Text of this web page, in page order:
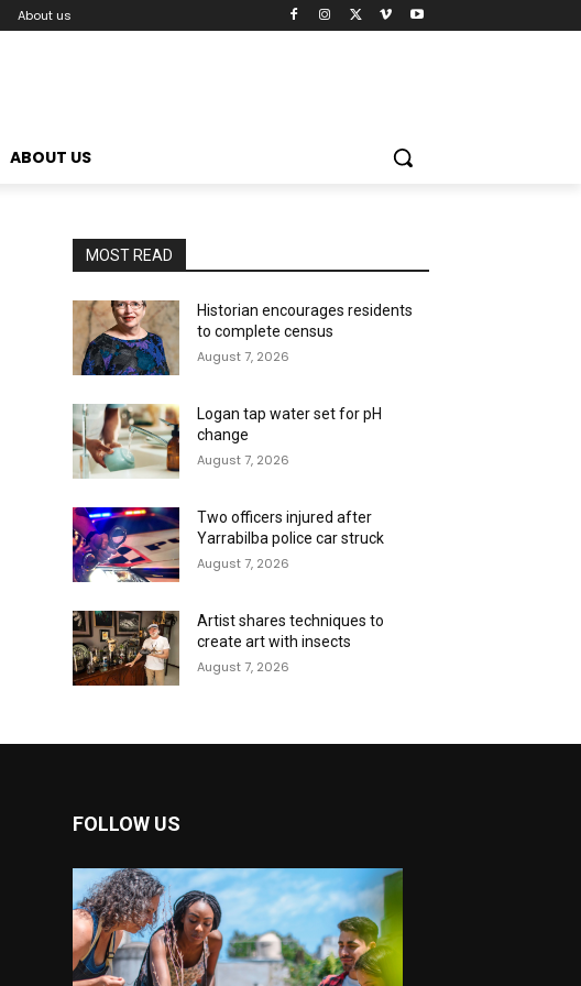
About us
ABOUT US
MOST READ
Historian encourages residents
to complete census
August 7, 2026
Logan tap water set for pH
change
August 7, 2026
Two officers injured after
Yarrabilba police car struck
August 7, 2026
Artist shares techniques to
create art with insects
August 7, 2026
FOLLOW US